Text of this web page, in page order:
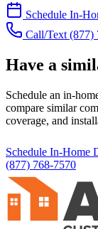
Schedule In-
Call/Text (877)
Have a
Schedule an in-
compare similar
coverage, and
Schedule In-Home
(877) 768-7570